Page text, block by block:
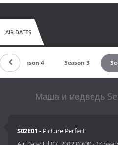
AIR DATES
Season 4 Season 3
Маша и медведь
S02E01 - Picture Perfect